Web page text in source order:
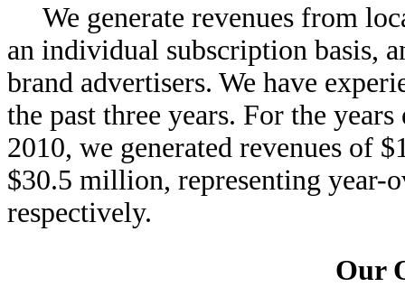
We generate revenues from
an individual subscription basis,
brand advertisers. We have
the past three years. For the
2010, we generated revenues of
$30.5 million, representing year-
respectively.
Our